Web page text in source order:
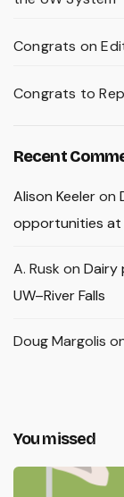
Congrats on
Congrats to
Recent
Alison Keeleron
opportunities at
A. Rusk on Dairy
UW–River Falls
Doug Margolis
You missed